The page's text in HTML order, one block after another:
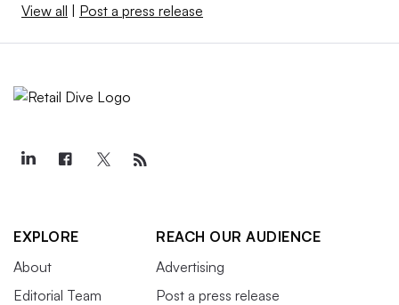
View all | Post a press release
EXPLORE
About
Editorial Team
REACH OUR AUDIENCE
Advertising
Post a press release